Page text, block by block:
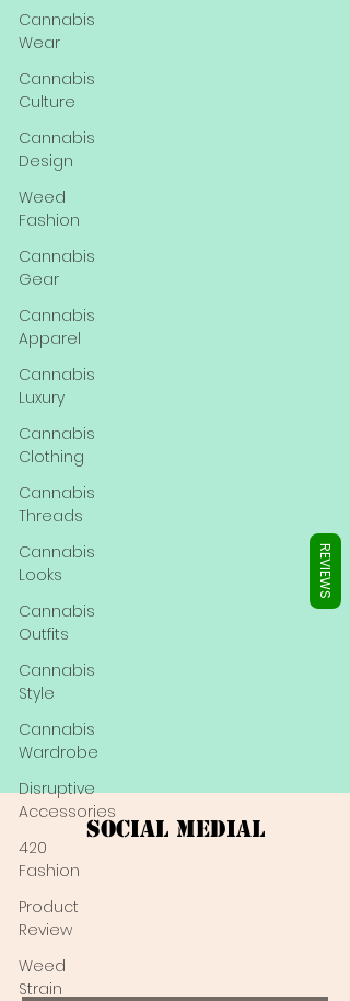
Cannabis
Wear
Cannabis
Culture
Cannabis
Design
Weed
Fashion
Cannabis
Gear
Cannabis
Apparel
Cannabis
Luxury
Cannabis
Clothing
Cannabis
Threads
Cannabis
Looks
Cannabis
Outfits
Cannabis
Style
Cannabis
Wardrobe
Disruptive
Accessories
420
Fashion
Product
Review
Weed
Strain
Social Medial
REVIEWS